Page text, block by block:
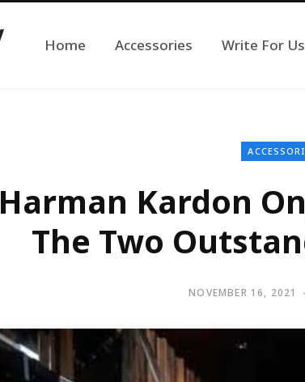
Home Accessories Write For
Harman Kardon
The Two
NOVEMBER 16, 2021